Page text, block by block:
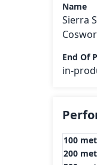
Name
Sierra
End Of
in-
100
200